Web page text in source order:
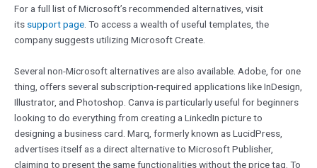
For a full list of Microsoft’s recommended alternatives, visit
its support page . To access a wealth of useful templates, the
company suggests utilizing Microsoft Create.
Several non-Microsoft alternatives are also available. Adobe, for one
thing, offers several subscription-required applications like InDesign,
Illustrator, and Photoshop. Canva is particularly useful for beginners
looking to do everything from creating a LinkedIn picture to
designing a business card. Marq, formerly known as LucidPress,
advertises itself as a direct alternative to Microsoft Publisher,
claiming to present the same functionalities without the price tag. To